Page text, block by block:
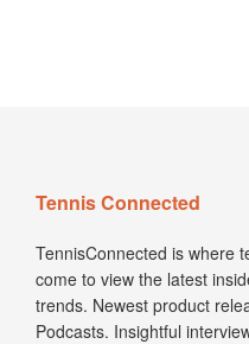
Tennis Connected
TennisConnected is where
come to view the latest
trends. Newest product
Podcasts. Insightful